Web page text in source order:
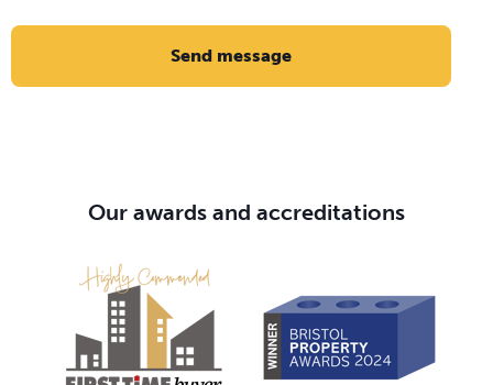
Send message
Our awards and accreditations